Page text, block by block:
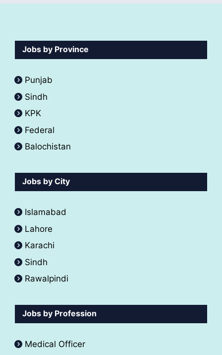
Jobs by Province
Punjab
Sindh
KPK
Federal
Balochistan
Jobs by City
Islamabad
Lahore
Karachi
Sindh
Rawalpindi
Jobs by Profession
Medical Officer